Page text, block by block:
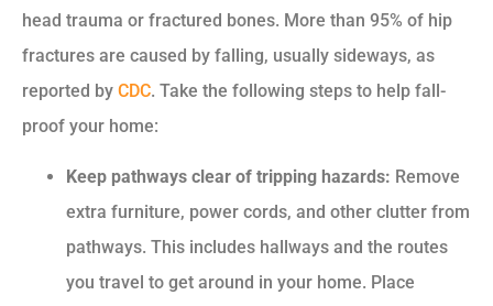
head trauma or fractured bones. More than 95% of hip
fractures are caused by falling, usually sideways, as
reported by CDC. Take the following steps to help fall-
proof your home:
Keep pathways clear of tripping hazards: Remove
extra furniture, power cords, and other clutter from
pathways. This includes hallways and the routes
you travel to get around in your home. Place